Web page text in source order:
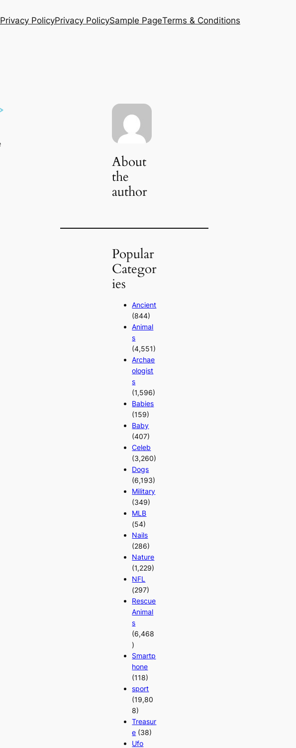
Privacy PolicyPrivacy PolicySample PageTerms & Conditions
About
the
author
Popular
Categor
ies
Ancient
(844)
Animal
s
(4,551)
Archae
ologist
s
(1,596)
Babies
(159)
Baby
(407)
Celeb
(3,260)
Dogs
(6,193)
Military
(349)
MLB
(54)
Nails
(286)
Nature
(1,229)
NFL
(297)
Rescue
Animal
s
(6,468
)
Smartp
hone
(118)
sport
(19,80
8)
Treasur
e (38)
Ufo